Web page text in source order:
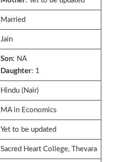
Married
Jain
Son: NA
Daughter: 1
Hindu (Nair)
MA in Economics
Yet to be updated
Sacred Heart College, Thevara